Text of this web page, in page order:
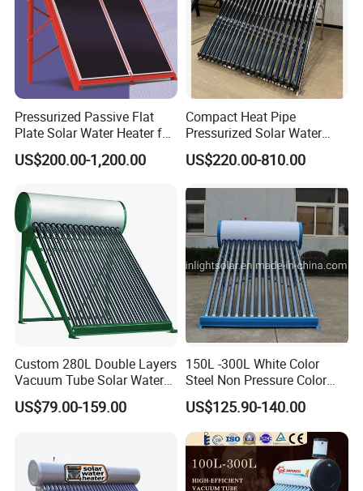
Pressurized Passive Flat
Plate Solar Water Heater for
Home Hotel or Commercial
US$200.00-1,200.00
Compact Heat Pipe
Pressurized Solar Water
Heater High Pressure Solar
Heater with CE, En12976
US$220.00-810.00
Custom 280L Double Layers
Vacuum Tube Solar Water
Geyser 25 Years Lifespan 5
Years Warranty
US$79.00-159.00
150L -300L White Color
Steel Non Pressure Color
Steel Solar Water Heater
US$125.90-140.00